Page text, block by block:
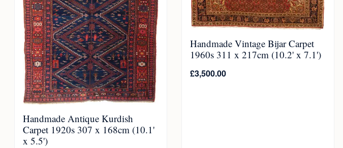
Handmade Antique Kurdish
Carpet 1920s 307 x 168cm (10.1'
x 5.5')
Handmade Vintage Bijar Carpet
1960s 311 x 217cm (10.2' x 7.1')
£3,500.00